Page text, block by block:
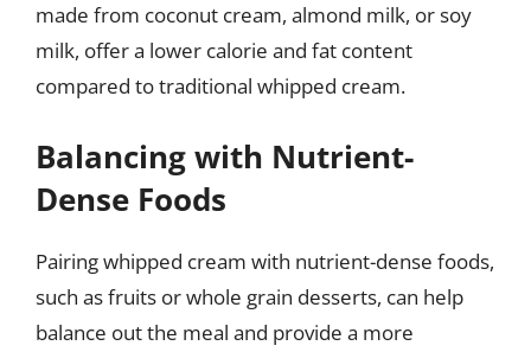
made from coconut cream, almond milk, or soy
milk, offer a lower calorie and fat content
compared to traditional whipped cream.
Balancing with Nutrient-
Dense Foods
Pairing whipped cream with nutrient-dense foods,
such as fruits or whole grain desserts, can help
balance out the meal and provide a more